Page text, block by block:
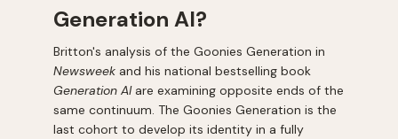
Generation AI?
Britton's analysis of the Goonies Generation in
Newsweek and his national bestselling book
Generation AIare examining opposite ends of the
same continuum. The Goonies Generation is the
last cohort to develop its identity in a fully